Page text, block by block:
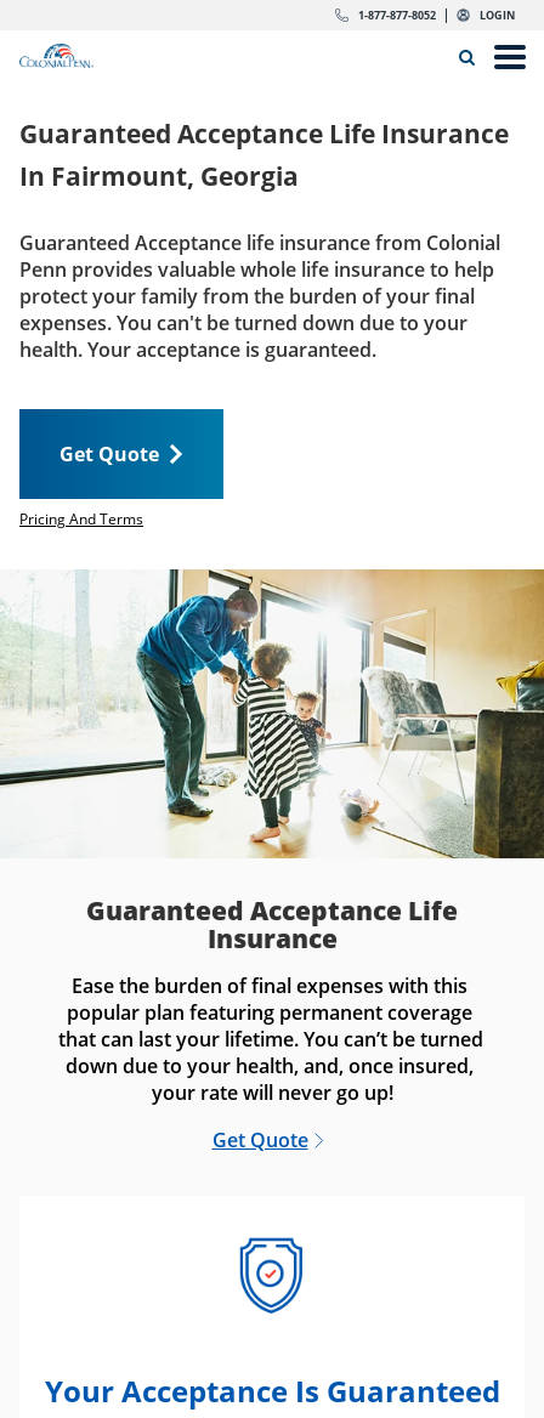
1-877-877-8052 LOGIN
Link to main website
Insurance
Get Quote
Call us today 1-877-877-8052
Get Quote
Guaranteed Acceptance Life Insurance
In Fairmount, Georgia
Guaranteed Acceptance life insurance from Colonial
Penn provides valuable whole life insurance to help
protect your family from the burden of your final
expenses. You can't be turned down due to your
health. Your acceptance is guaranteed.
Get Quote
Pricing And Terms
Guaranteed Acceptance Life
Insurance
Ease the burden of final expenses with this
popular plan featuring permanent coverage
that can last your lifetime. You can’t be turned
down due to your health, and, once insured,
your rate will never go up!
Get Quote
Your Acceptance Is Guaranteed
dropdown button for link header
dropdown button for link header
dropdown button for link header
dropdown button for link header